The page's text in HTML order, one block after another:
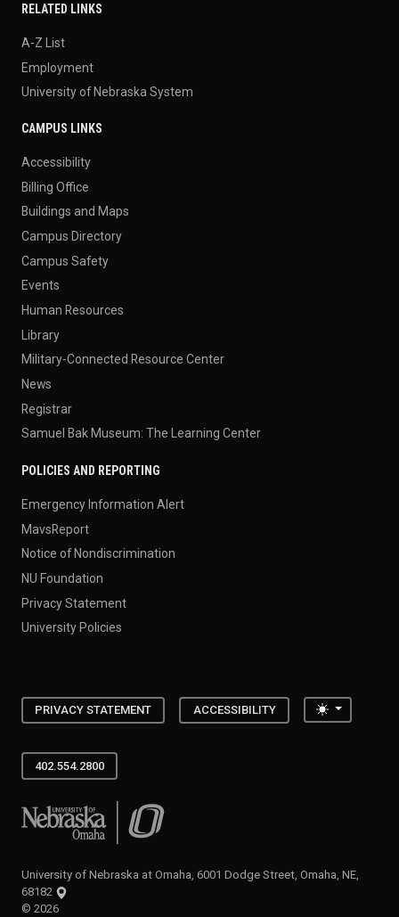
RELATED LINKS
A-Z List
Employment
University of Nebraska System
CAMPUS LINKS
Accessibility
Billing Office
Buildings and Maps
Campus Directory
Campus Safety
Events
Human Resources
Library
Military-Connected Resource Center
News
Registrar
Samuel Bak Museum: The Learning Center
POLICIES AND REPORTING
Emergency Information Alert
MavsReport
Notice of Nondiscrimination
NU Foundation
Privacy Statement
University Policies
PRIVACY STATEMENT ACCESSIBILITY Toggle
402.554.2800
University of Nebraska at Omaha
University of Nebraska at Omaha, 6001 Dodge Street, Omaha, NE,
68182
© 2026